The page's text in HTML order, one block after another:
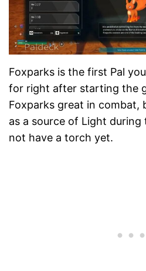
Foxparks is the first Pal
for right after starting the
Foxparks great in combat,
as a source of Light
not have a torch yet.